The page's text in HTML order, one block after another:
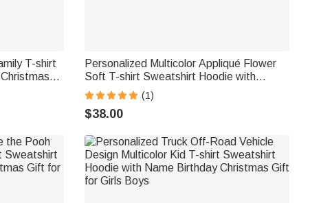
T-shirt
Personalized Multicolor Appliqué Flower
Soft T-shirt Sweatshirt Hoodie with
Embroidered Name Mother's Day
Birthday Christmas Gift Mom Grandma
(1)
$38.00